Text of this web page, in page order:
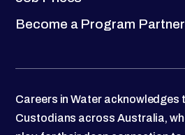
Become a Program Partner
Careers in Water acknowledges
Custodians across Australia,